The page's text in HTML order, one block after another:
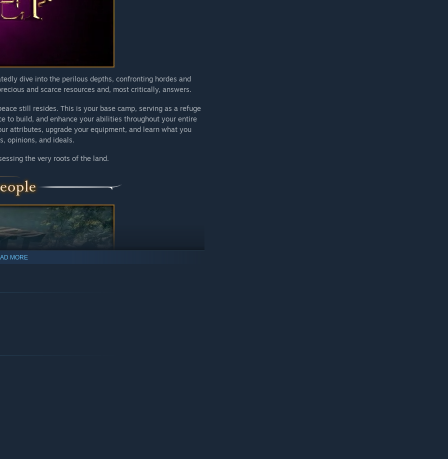
the game's evolution.
that reflects the preferences and expectations of the
dive into the perilous depths, confronting hordes and
and scarce resources and, most critically, answers.
still resides. This is your base camp, serving as a refuge
to build, and enhance your abilities throughout your entire
attributes, upgrade your equipment, and learn what you
opinions, and ideals.
the very roots of the land.
others are counting on you.
MORE